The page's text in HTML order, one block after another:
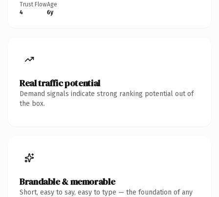
Trust Flow
4
Age
6y
Real traffic potential
Demand signals indicate strong ranking potential out of
the box.
Brandable & memorable
Short, easy to say, easy to type — the foundation of any